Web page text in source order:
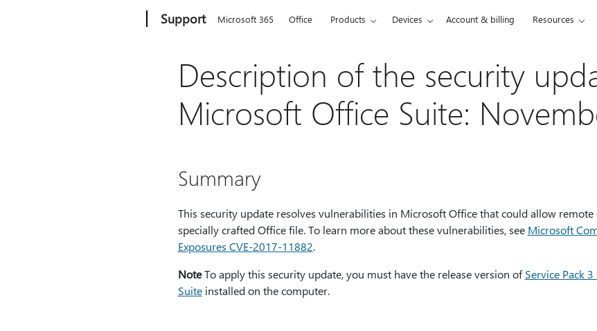
Support Microsoft 365 Office Products Devices Account & billing Resources
Description of the security
Microsoft Office Suite:
Summary
This security update resolves vulnerabilities in Microsoft Office that could allow remote
specially crafted Office file. To learn more about these vulnerabilities, see Microsoft
Exposures CVE-2017-11882.
NoteTo apply this security update, you must have the release version ofService Pack
Suiteinstalled on the computer.